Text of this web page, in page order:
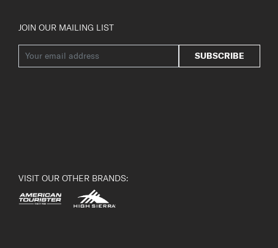
JOIN OUR MAILING LIST
SUBSCRIBE
VISIT OUR OTHER BRANDS: